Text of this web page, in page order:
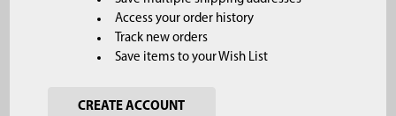
Access your order history
Track new orders
Save items to your Wish List
CREATE ACCOUNT